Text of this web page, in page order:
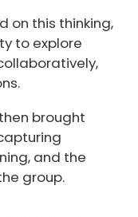
on this thinking,
to explore
brought
and the
group.